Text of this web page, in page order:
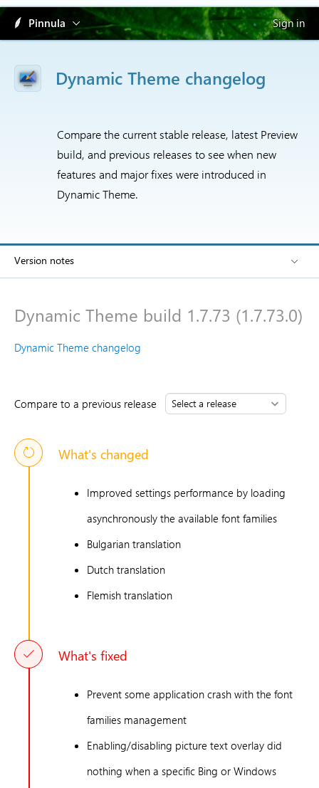
Pinnula Sign in
Dynamic Theme changelog
Compare the current stable release, latest Preview
build, and previous releases to see when new
features and major fixes were introduced in
Dynamic Theme.
Version notes
Dynamic Theme build 1.7.73 (1.7.73.0)
Dynamic Theme changelog
Compare to a previous release
What's changed
Improved settings performance by loading
asynchronously the available font families
Bulgarian translation
Dutch translation
Flemish translation
What's fixed
Prevent some application crash with the font
families management
Enabling/disabling picture text overlay did
nothing when a specific Bing or Windows